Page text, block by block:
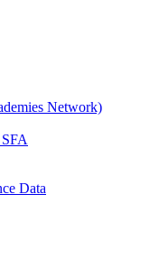
Network)
Data